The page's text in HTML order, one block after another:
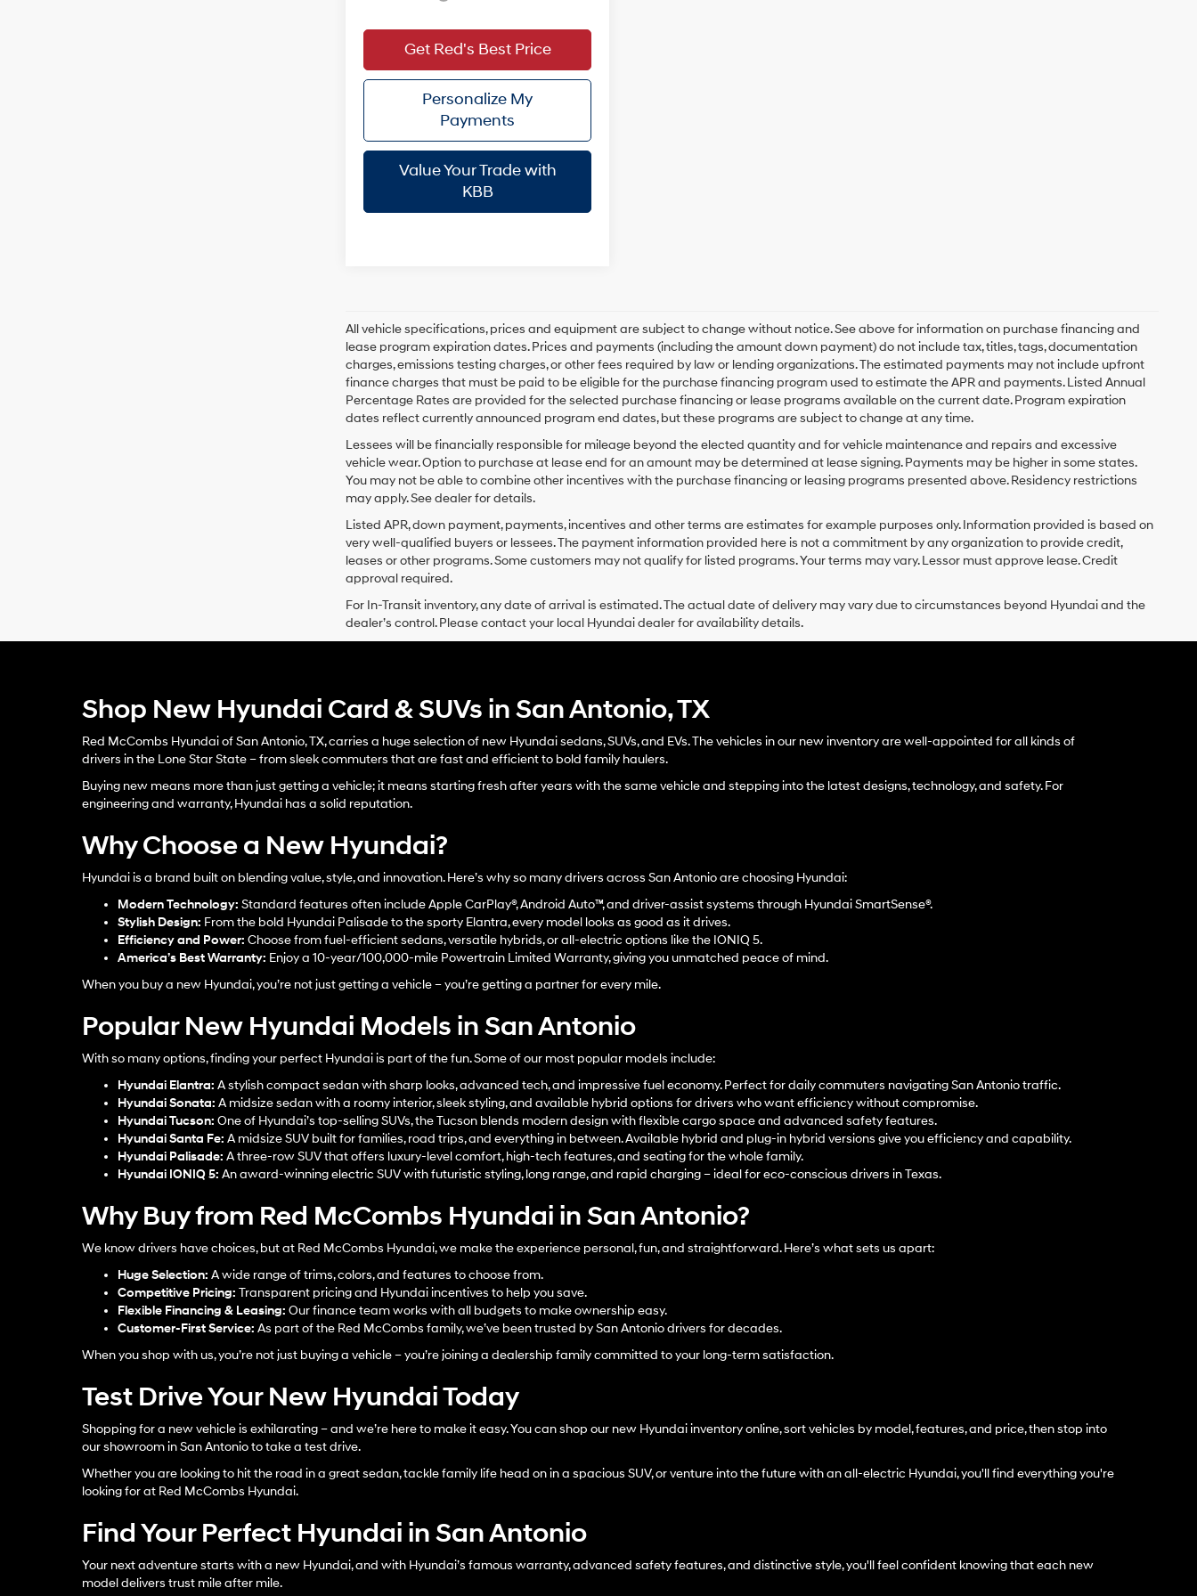
Value Your Trade with
KBB
Get Red's Best Price
Personalize My
Payments
All vehicle specifications, prices and equipment are subject to change without notice. See above for information on purchase financing and
lease program expiration dates. Prices and payments (including the amount down payment) do not include tax, titles, tags, documentation
charges, emissions testing charges, or other fees required by law or lending organizations. The estimated payments may not include upfront
finance charges that must be paid to be eligible for the purchase financing program used to estimate the APR and payments. Listed Annual
Percentage Rates are provided for the selected purchase financing or lease programs available on the current date. Program expiration
dates reflect currently announced program end dates, but these programs are subject to change at any time.
Lessees will be financially responsible for mileage beyond the elected quantity and for vehicle maintenance and repairs and excessive
vehicle wear. Option to purchase at lease end for an amount may be determined at lease signing. Payments may be higher in some states.
You may not be able to combine other incentives with the purchase financing or leasing programs presented above. Residency restrictions
may apply. See dealer for details.
Listed APR, down payment, payments, incentives and other terms are estimates for example purposes only. Information provided is based on
very well-qualified buyers or lessees. The payment information provided here is not a commitment by any organization to provide credit,
leases or other programs. Some customers may not qualify for listed programs. Your terms may vary. Lessor must approve lease. Credit
approval required.
For In-Transit inventory, any date of arrival is estimated. The actual date of delivery may vary due to circumstances beyond Hyundai and the
dealer’s control. Please contact your local Hyundai dealer for availability details.
Shop New Hyundai Card & SUVs in San Antonio, TX
Red McCombs Hyundai of San Antonio, TX, carries a huge selection of new Hyundai sedans, SUVs, and EVs. The vehicles in our new inventory are well-appointed for all kinds of
drivers in the Lone Star State – from sleek commuters that are fast and efficient to bold family haulers.
Buying new means more than just getting a vehicle; it means starting fresh after years with the same vehicle and stepping into the latest designs, technology, and safety. For
engineering and warranty, Hyundai has a solid reputation.
Why Choose a New Hyundai?
Hyundai is a brand built on blending value, style, and innovation. Here’s why so many drivers across San Antonio are choosing Hyundai:
Modern Technology: Standard features often include Apple CarPlay®, Android Auto™, and driver-assist systems through Hyundai SmartSense®.
Stylish Design: From the bold Hyundai Palisade to the sporty Elantra, every model looks as good as it drives.
Efficiency and Power: Choose from fuel-efficient sedans, versatile hybrids, or all-electric options like the IONIQ 5.
America’s Best Warranty: Enjoy a 10-year/100,000-mile Powertrain Limited Warranty, giving you unmatched peace of mind.
When you buy a new Hyundai, you’re not just getting a vehicle – you’re getting a partner for every mile.
Popular New Hyundai Models in San Antonio
With so many options, finding your perfect Hyundai is part of the fun. Some of our most popular models include:
Hyundai Elantra: A stylish compact sedan with sharp looks, advanced tech, and impressive fuel economy. Perfect for daily commuters navigating San Antonio traffic.
Hyundai Sonata: A midsize sedan with a roomy interior, sleek styling, and available hybrid options for drivers who want efficiency without compromise.
Hyundai Tucson: One of Hyundai’s top-selling SUVs, the Tucson blends modern design with flexible cargo space and advanced safety features.
Hyundai Santa Fe: A midsize SUV built for families, road trips, and everything in between. Available hybrid and plug-in hybrid versions give you efficiency and capability.
Hyundai Palisade: A three-row SUV that offers luxury-level comfort, high-tech features, and seating for the whole family.
Hyundai IONIQ 5: An award-winning electric SUV with futuristic styling, long range, and rapid charging – ideal for eco-conscious drivers in Texas.
Why Buy from Red McCombs Hyundai in San Antonio?
We know drivers have choices, but at Red McCombs Hyundai, we make the experience personal, fun, and straightforward. Here’s what sets us apart:
Huge Selection: A wide range of trims, colors, and features to choose from.
Competitive Pricing: Transparent pricing and Hyundai incentives to help you save.
Flexible Financing & Leasing: Our finance team works with all budgets to make ownership easy.
Customer-First Service: As part of the Red McCombs family, we’ve been trusted by San Antonio drivers for decades.
When you shop with us, you’re not just buying a vehicle – you’re joining a dealership family committed to your long-term satisfaction.
Test Drive Your New Hyundai Today
Shopping for a new vehicle is exhilarating – and we’re here to make it easy. You can shop our new Hyundai inventory online, sort vehicles by model, features, and price, then stop into
our showroom in San Antonio to take a test drive.
Whether you are looking to hit the road in a great sedan, tackle family life head on in a spacious SUV, or venture into the future with an all-electric Hyundai, you'll find everything you're
looking for at Red McCombs Hyundai.
Find Your Perfect Hyundai in San Antonio
Your next adventure starts with a new Hyundai, and with Hyundai’s famous warranty, advanced safety features, and distinctive style, you'll feel confident knowing that each new
model delivers trust mile after mile.